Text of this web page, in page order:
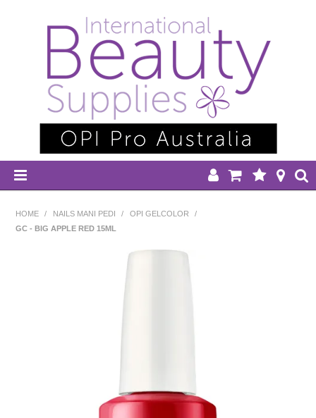
SKINCARE
HOME / NAILS MANI PEDI / OPI GELCOLOR
/
GC - BIG APPLE RED 15ML